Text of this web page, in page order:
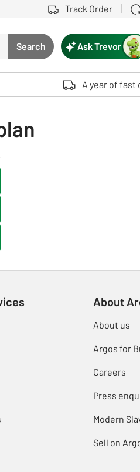
Track Order
Search button
Search
select. Touch device users,
Ask Trevor
A year of fast
About
About us
Argos for
Careers
Press
Modern
Sell on